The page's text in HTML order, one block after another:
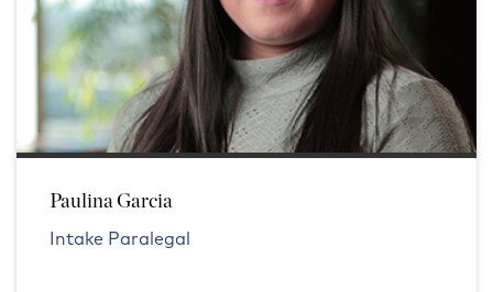
Paulina Garcia
Intake Paralegal